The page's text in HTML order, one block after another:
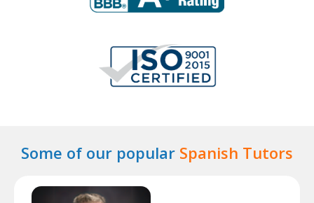
Some of our popular Spanish Tutors